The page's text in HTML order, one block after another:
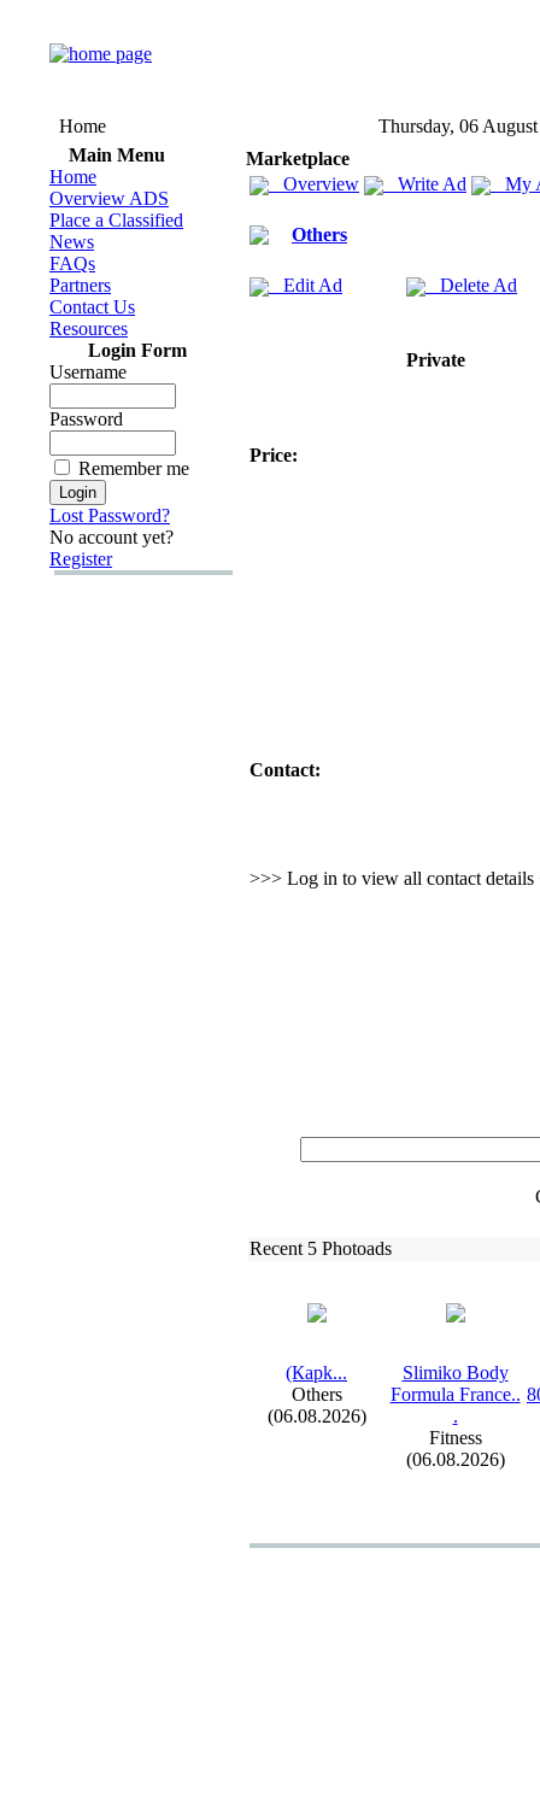
Home
Thursday, 06
Main Menu
Home
Overview ADS
Place a Classified
News
FAQs
Partners
Contact Us
Resources
Login Form
Username
Password
Remember me
Lost Password?
No account yet?
Register
Marketplace
Overview
Write Ad My
Others
Edit Ad Delete Ad
Private
Price:
Contact:
>>> Log in to view all contact details
Recent 5 Photoads
(Карk...
Others
(06.08.2026)
Slimiko Body
Formula France..
.
Fitness
(06.08.2026)